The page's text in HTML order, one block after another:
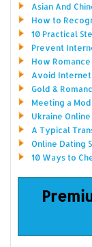
Asian And
How to
10 Practical
Prevent
How
Avoid Internet
Gold &
Meeting a
Ukraine
A Typical
Online Dating
10 Ways to